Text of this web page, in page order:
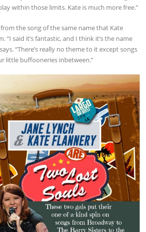
within those limits. Kate is much more free.”
from the song of the same name that Kate
“I said it’s fantastic, and I think it’s the name
“There’s really no theme to it except songs
little buffooneries inbetween.”